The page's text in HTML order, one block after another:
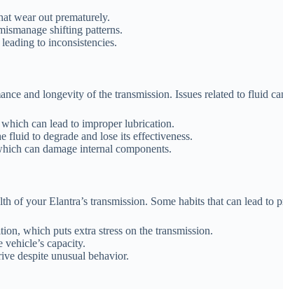
wear out prematurely.
shifting patterns.
to inconsistencies.
and longevity of the transmission. Issues related to fluid
can lead to improper lubrication.
fluid to degrade and lose its effectiveness.
can damage internal components.
of your Elantra’s transmission. Some habits that can lead to
which puts extra stress on the transmission.
capacity.
despite unusual behavior.